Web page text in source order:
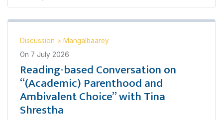
Discussion > Mangalbaarey
On 7 July 2026
Reading-based Conversation on
“(Academic) Parenthood and
Ambivalent Choice” with Tina
Shrestha